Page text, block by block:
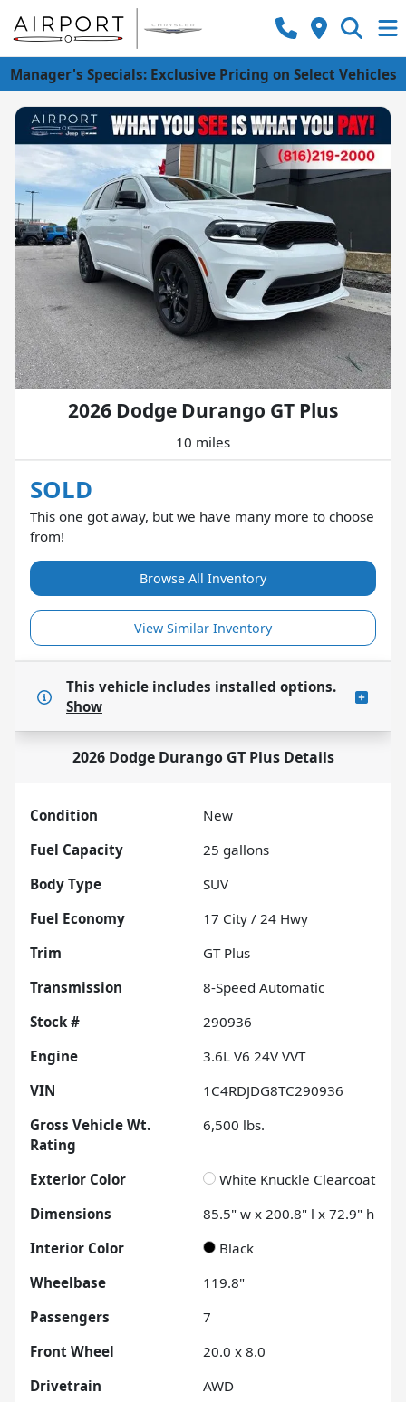
Manager's Specials: Exclusive Pricing on Select Vehicles
2026 Dodge Durango GT Plus
10 miles
SOLD
This one got away, but we have many more to choose
from!
Browse All Inventory
View Similar Inventory
This vehicle includes installed options.
Show
2026 Dodge Durango GT PlusDetails
Condition
New
Fuel Capacity
25 gallons
Body Type
SUV
Fuel Economy
17 City / 24 Hwy
Trim
GT Plus
Transmission
8-Speed Automatic
Stock #
290936
Engine
3.6L V6 24V VVT
VIN
1C4RDJDG8TC290936
Gross Vehicle Wt.
Rating
6,500 lbs.
Exterior Color
White Knuckle Clearcoat
Dimensions
85.5" w x 200.8" l x 72.9" h
Interior Color
Black
Wheelbase
119.8"
Passengers
7
Front Wheel
20.0 x 8.0
Drivetrain
AWD